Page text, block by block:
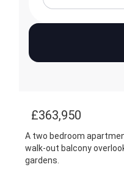
£363,950
A two bedroom
walk-out balcony
gardens.